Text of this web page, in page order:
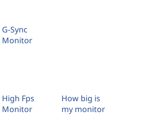
G-Sync
Monitor
High Fps
Monitor
How big is
my monitor